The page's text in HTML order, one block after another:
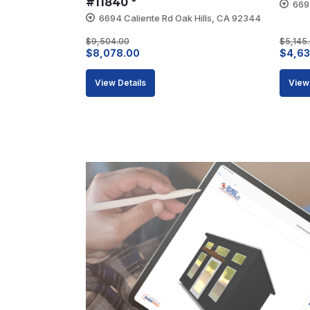
6694 Caliente Rd Oak Hills, CA 92344
$9,504.00
Original
price
was:
$8,078.00
price
is:
View Details
$
price
was:
$